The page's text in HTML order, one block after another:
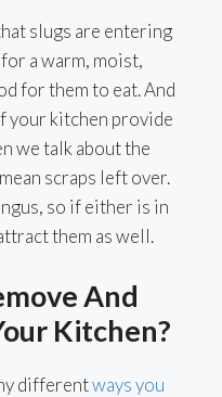
slugs are entering
a warm, moist,
for them to eat. And
your kitchen provide
we talk about the
scraps left over.
so if either is in
them as well.
And
Kitchen?
differentways you